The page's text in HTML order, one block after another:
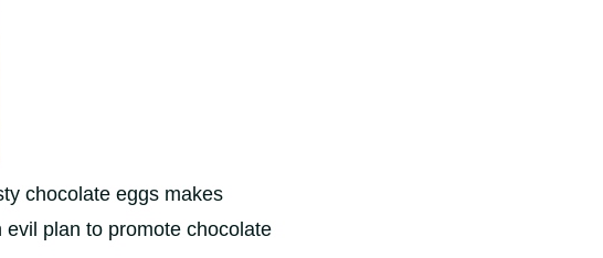
chocolate eggs makes
plan to promote chocolate